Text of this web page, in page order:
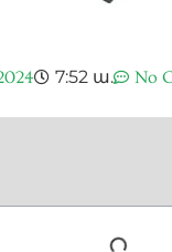
7:52 ա. No